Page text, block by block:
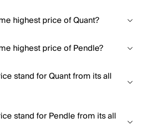
highest price of Quant?
highest price of Pendle?
stand for Quant from its all
stand for Pendle from its all